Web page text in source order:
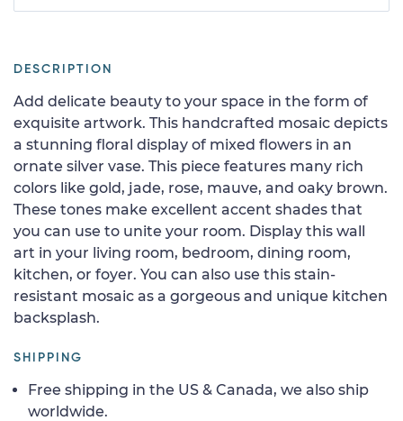
DESCRIPTION
Add delicate beauty to your space in the form of
exquisite artwork. This handcrafted mosaic depicts
a stunning floral display of mixed flowers in an
ornate silver vase. This piece features many rich
colors like gold, jade, rose, mauve, and oaky brown.
These tones make excellent accent shades that
you can use to unite your room. Display this wall
art in your living room, bedroom, dining room,
kitchen, or foyer. You can also use this stain-
resistant mosaic as a gorgeous and unique kitchen
backsplash.
SHIPPING
Free shipping in the US & Canada, we also ship
worldwide.